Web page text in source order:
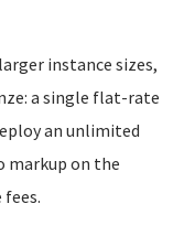
instance sizes,
a single flat-rate
an unlimited
markup on the
fees.